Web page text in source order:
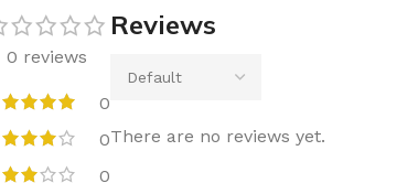
0 reviews
0
0
0
Reviews
There are no reviews yet.